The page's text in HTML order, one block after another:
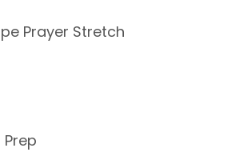
Prayer Stretch